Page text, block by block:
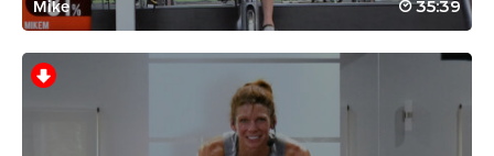
November 15, 2021 12:44 pm
Did this class a year ago….will not wait that long again!! Thanks
Brooke.
Log in to Reply
Mike 35:39